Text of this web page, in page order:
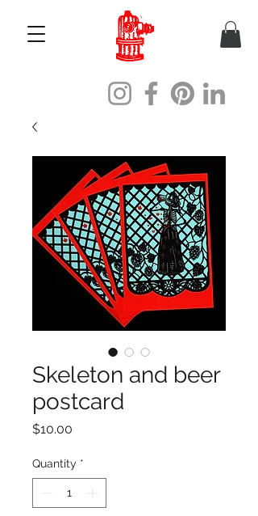
Skeleton and beer
postcard
$10.00
Quantity *